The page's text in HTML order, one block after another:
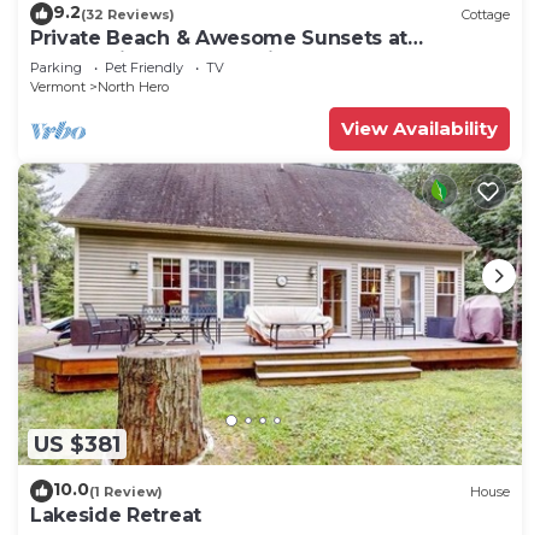
9.2(32 Reviews) Cottage
Private Beach & Awesome Sunsets at
Champlain Island Lakeside Cottage
Parking Pet Friendly
TV
Vermont
North Hero
View Availability
US $381
10.0(1 Review) House
Lakeside Retreat